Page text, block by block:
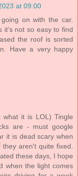
at 09:00
on with the car.
it's not so easy to find
the roof is sorted
Have a very happy
it is LOL) Tingle
are - must google
it is dead scary when
aren't quite fixed.
these days, I hope
when the light comes